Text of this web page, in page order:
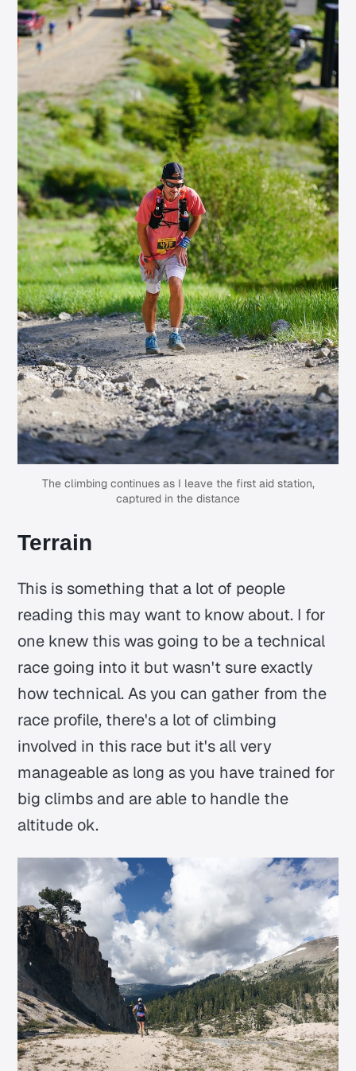
The climbing continues as I leave the first aid station,
captured in the distance
Terrain
This is something that a lot of people
reading this may want to know about. I for
one knew this was going to be a technical
race going into it but wasn't sure exactly
how technical. As you can gather from the
race profile, there's a lot of climbing
involved in this race but it's all very
manageable as long as you have trained for
big climbs and are able to handle the
altitude ok.